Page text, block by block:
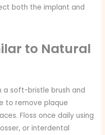
both the implant and
to Natural
a soft-bristle brush and
to remove plaque
Floss once daily using
or interdental